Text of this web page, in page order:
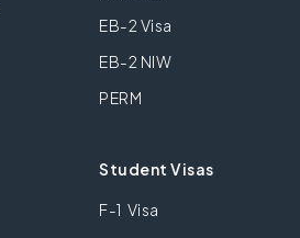
EB-2 Visa
EB-2 NIW
PERM
Student Visas
F-1 Visa